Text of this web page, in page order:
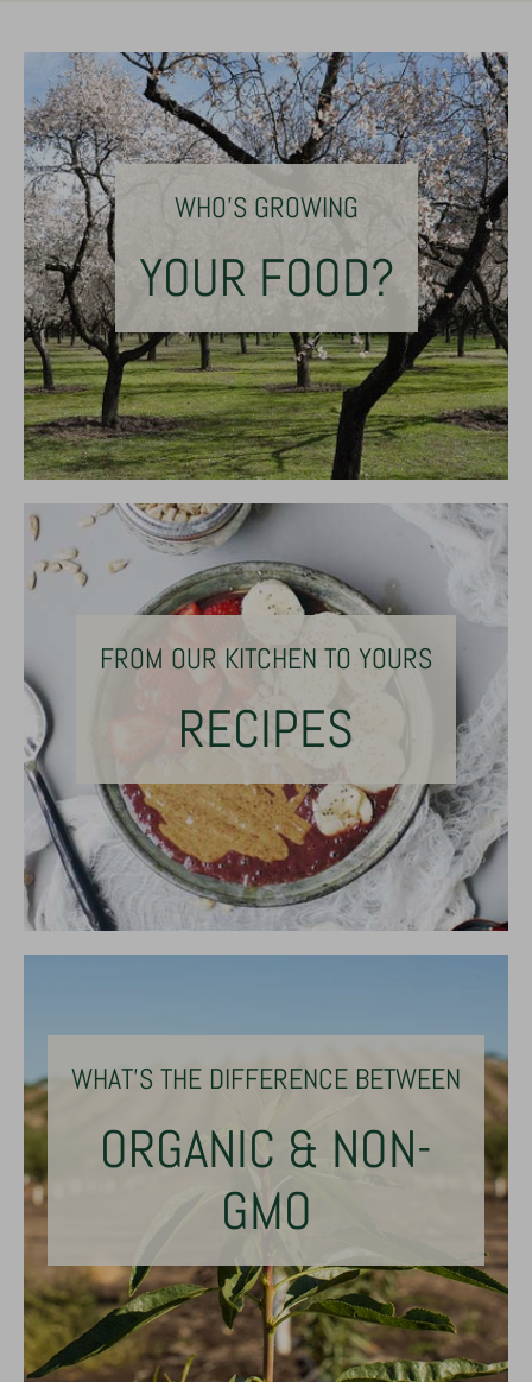
WHO'S GROWING
YOUR FOOD?
FROM OUR KITCHEN TO YOURS
RECIPES
WHAT'S THE DIFFERENCE BETWEEN
ORGANIC & NON-
GMO